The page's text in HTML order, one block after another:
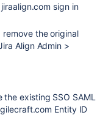
sign in
remove the original
Align Admin >
existing SSO SAML
Entity ID